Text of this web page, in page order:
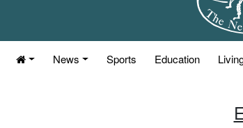
News Sports Education